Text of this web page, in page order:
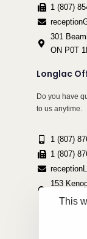
1 (807)
301
ON P0T
Longlac
Do you have
to us anytime.
1 (807)
1 (807)
153
2A0This